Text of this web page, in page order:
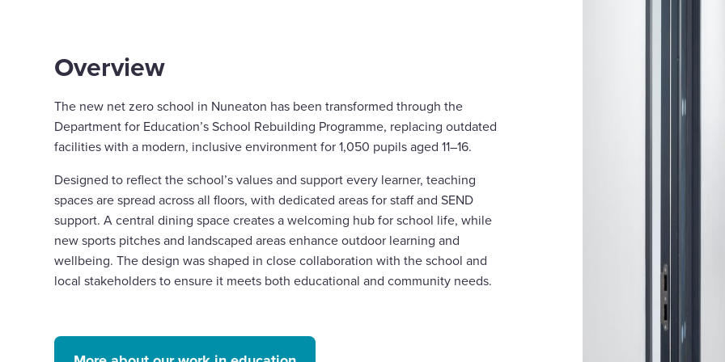
Overview
The new net zero school in Nuneaton has been transformed through the
Department for Education’s School Rebuilding Programme, replacing outdated
facilities with a modern, inclusive environment for 1,050 pupils aged 11–16.
Designed to reflect the school’s values and support every learner, teaching
spaces are spread across all floors, with dedicated areas for staff and SEND
support. A central dining space creates a welcoming hub for school life, while
new sports pitches and landscaped areas enhance outdoor learning and
wellbeing. The design was shaped in close collaboration with the school and
local stakeholders to ensure it meets both educational and community needs.